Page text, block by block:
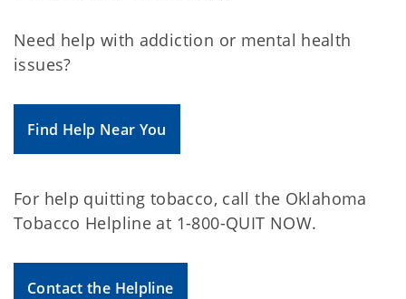
Need help with addiction or mental health
issues?
Find Help Near You
For help quitting tobacco, call the Oklahoma
Tobacco Helpline at 1-800-QUIT NOW.
Contact the Helpline